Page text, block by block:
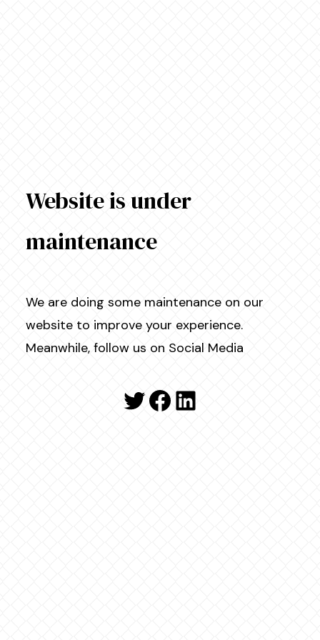
Website is under
maintenance
We are doing some maintenance on our
website to improve your experience.
Meanwhile, follow us on Social Media
Twitter
Facebook
LinkedIn